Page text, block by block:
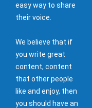
easy way to share
their voice.
We believe that if
you write great
content, content
that other people
like and enjoy, then
you should have an